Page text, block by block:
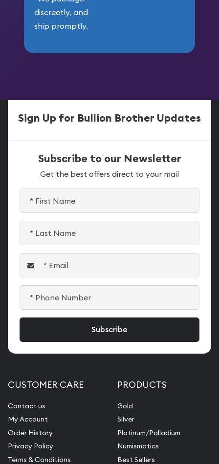
discreetly, and
ship promptly.
Sign Up for Bullion Brother Updates
Subscribe to our Newsletter
Get the best offers direct to your mail
CUSTOMER CARE
Contact us
My Account
Order History
Privacy Policy
Terms & Conditions
PRODUCTS
Gold
Silver
Platinum/Palladium
Numismatics
Best Sellers